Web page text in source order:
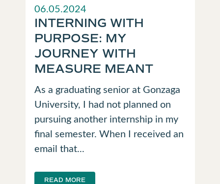
06.05.2024
INTERNING WITH
PURPOSE: MY
JOURNEY WITH
MEASURE MEANT
As a graduating senior at Gonzaga
University, I had not planned on
pursuing another internship in my
final semester. When I received an
email that...
READ MORE